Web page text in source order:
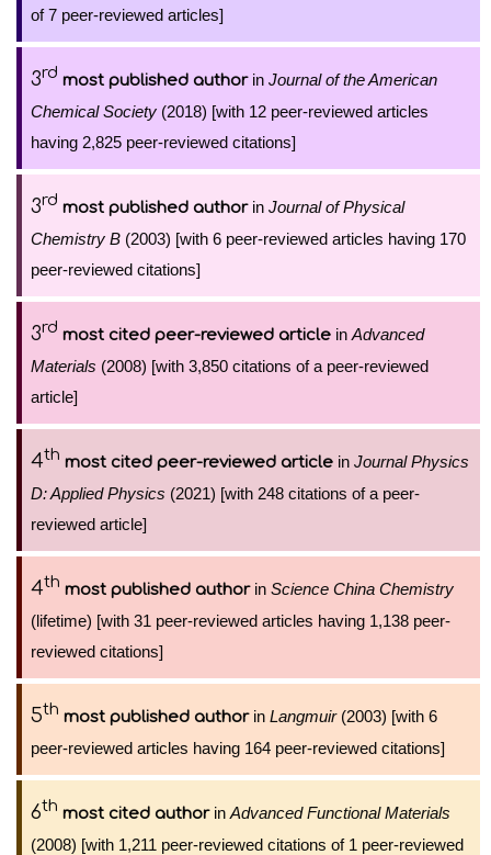
of 7 peer-reviewed articles]
3rd most published authorin Journal of the American
Chemical Society (2018) [with 12 peer-reviewed articles
having 2,825 peer-reviewed citations]
3rd most published authorin Journal of Physical
Chemistry B (2003) [with 6 peer-reviewed articles having 170
peer-reviewed citations]
3rd most cited peer-reviewed article in Advanced
Materials (2008) [with 3,850 citations of a peer-reviewed
article]
4th most cited peer-reviewed article in Journal Physics
D: Applied Physics (2021) [with 248 citations of a peer-
reviewed article]
4th most published authorin Science China Chemistry
(lifetime) [with 31 peer-reviewed articles having 1,138 peer-
reviewed citations]
5th most published authorin Langmuir(2003) [with 6
peer-reviewed articles having 164 peer-reviewed citations]
6th most cited authorin Advanced Functional Materials
(2008) [with 1,211 peer-reviewed citations of 1 peer-reviewed